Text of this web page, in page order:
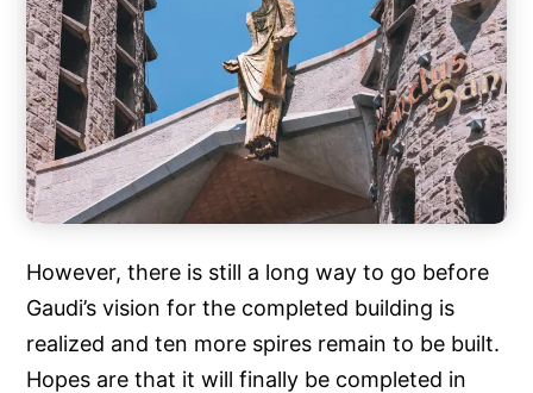
However, there is still a long way to go before
Gaudi’s vision for the completed building is
realized and ten more spires remain to be built.
Hopes are that it will finally be completed in